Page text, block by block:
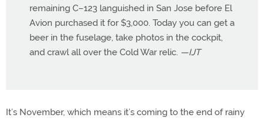
remaining C–123 languished in San Jose before El
Avion purchased it for $3,000. Today you can get a
beer in the fuselage, take photos in the cockpit,
and crawl all over the Cold War relic. —IJT
It’s November, which means it’s coming to the end of rainy